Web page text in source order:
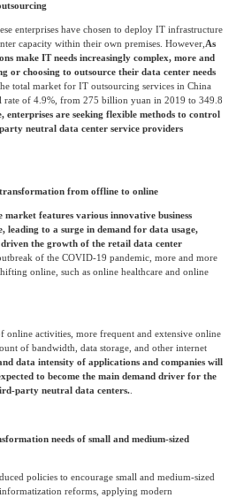
sustainable growth and transform China into a
and Social Development Plan for 2020
and Reform Commission proposed a plan to
construction projects nationwide, and outlined about
intelligent computing centers.
enterprises have chosen to deploy IT infrastructure
make IT needs increasingly complex, more and
or choosing to outsource their data center needs
total market for IT outsourcing services in China
of 4.9%, from 275 billion yuan in 2019 to 349.8
enterprises are seeking flexible methods to control
neutral data center service providers
from offline to online
market features various innovative business
leading to a surge in demand for data usage,
activities, more frequent and extensive online